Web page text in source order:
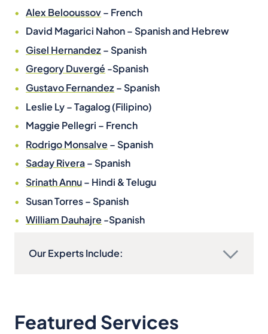
Alex Belooussov– French
David Magarici Nahon – Spanish and Hebrew
Gisel Hernandez– Spanish
Gregory Duvergé -Spanish
Gustavo Fernandez– Spanish
Leslie Ly – Tagalog (Filipino)
Maggie Pellegri – French
Rodrigo Monsalve – Spanish
Saday Rivera– Spanish
Srinath Annu– Hindi & Telugu
Susan Torres – Spanish
William Dauhajre -Spanish
Our Experts Include:
Featured Services